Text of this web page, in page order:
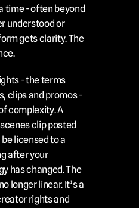
time - often beyond
understood or
gets clarity. The
- the terms
clips and promos -
complexity. A
clip posted
licensed to a
after your
has changed. The
longer linear. It’s a
rights and